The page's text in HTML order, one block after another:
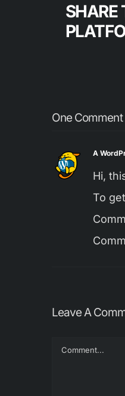
SHARE
One Comment
A
Hi,
To
Leave A
Comment